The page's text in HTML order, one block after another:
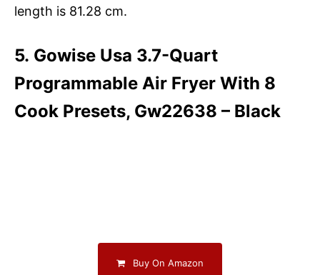
length is 81.28 cm.
5. Gowise Usa 3.7-Quart
Programmable Air Fryer With 8
Cook Presets, Gw22638 – Black
Buy On Amazon